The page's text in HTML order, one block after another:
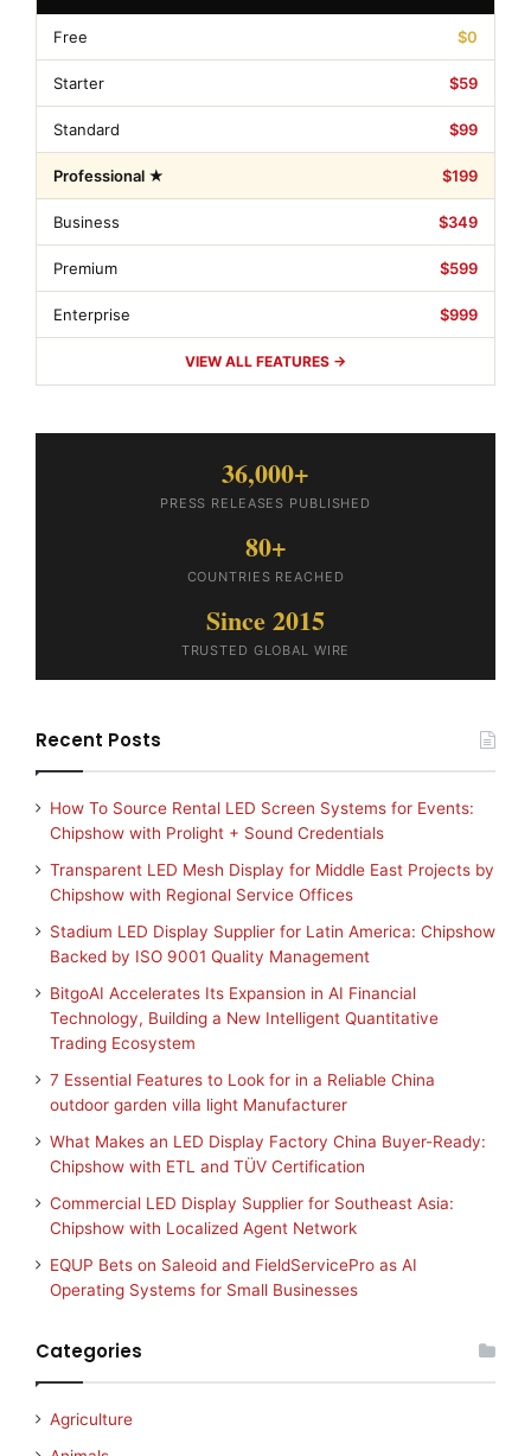
Free $0
Starter $59
Standard $99
Professional ★ $199
Business $349
Premium $599
Enterprise $999
VIEW ALL FEATURES →
36,000+
PRESS RELEASES PUBLISHED
80+
COUNTRIES REACHED
Since 2015
TRUSTED GLOBAL WIRE
Recent Posts
How To Source Rental LED Screen Systems for Events:
Chipshow with Prolight + Sound Credentials
Transparent LED Mesh Display for Middle East Projects by
Chipshow with Regional Service Offices
Stadium LED Display Supplier for Latin America: Chipshow
Backed by ISO 9001 Quality Management
BitgoAI Accelerates Its Expansion in AI Financial
Technology, Building a New Intelligent Quantitative
Trading Ecosystem
7 Essential Features to Look for in a Reliable China
outdoor garden villa light Manufacturer
What Makes an LED Display Factory China Buyer-Ready:
Chipshow with ETL and TÜV Certification
Commercial LED Display Supplier for Southeast Asia:
Chipshow with Localized Agent Network
EQUP Bets on Saleoid and FieldServicePro as AI
Operating Systems for Small Businesses
Categories
Agriculture